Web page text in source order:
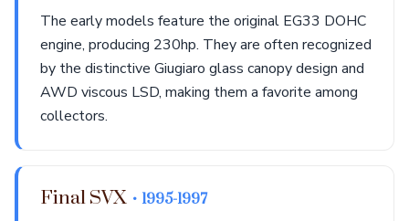
The early models feature the original EG33 DOHC
engine, producing 230hp. They are often recognized
by the distinctive Giugiaro glass canopy design and
AWD viscous LSD, making them a favorite among
collectors.
Final SVX • 1995-1997